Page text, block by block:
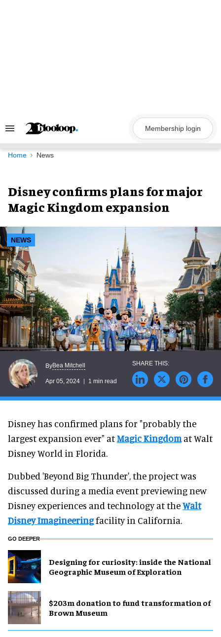
Search
Navigation
Membership login
Home News
Disney confirms plans for major
Magic Kingdom expansion
NEWS
ByBea Mitchell
Apr 05, 2024 1 min read
Disney has confirmed plans for "probably the
largest expansion ever" atMagic Kingdomat Walt
Disney World in Florida.
Dubbed 'Beyond Big Thunder', the project was
discussed during a media event previewing new
Disney experiences and technology at theWalt
Disney Imagineeringfacility in California.
GO DEEPER
​Designing for curiosity: inside the National
Geographic Museum of Exploration
$203m donation to fund transformation of
Brown Museum